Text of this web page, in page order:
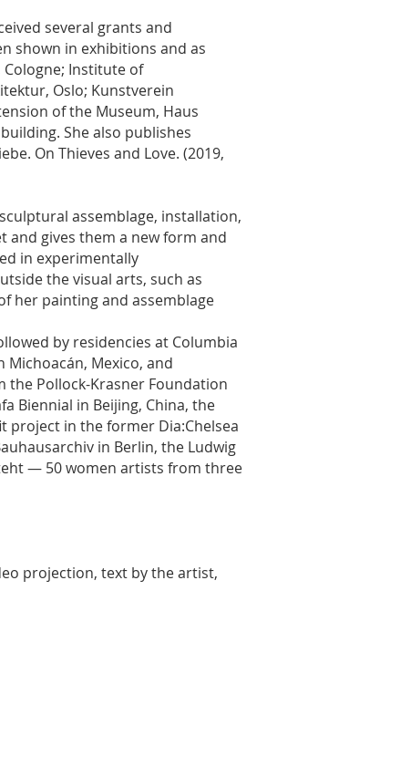
several grants and
shown in exhibitions and as
Institute of
Oslo; Kunstverein
of the Museum, Haus
She also publishes
On Thieves and Love. (2019,
assemblage, installation,
and gives them a new form and
in experimentally
the visual arts, such as
her painting and assemblage
by residencies at Columbia
Michoacán, Mexico, and
the Pollock-Krasner Foundation
Biennial in Beijing, China, the
project in the former Dia:Chelsea
in Berlin, the Ludwig
— 50 women artists from three
projection, text by the artist,